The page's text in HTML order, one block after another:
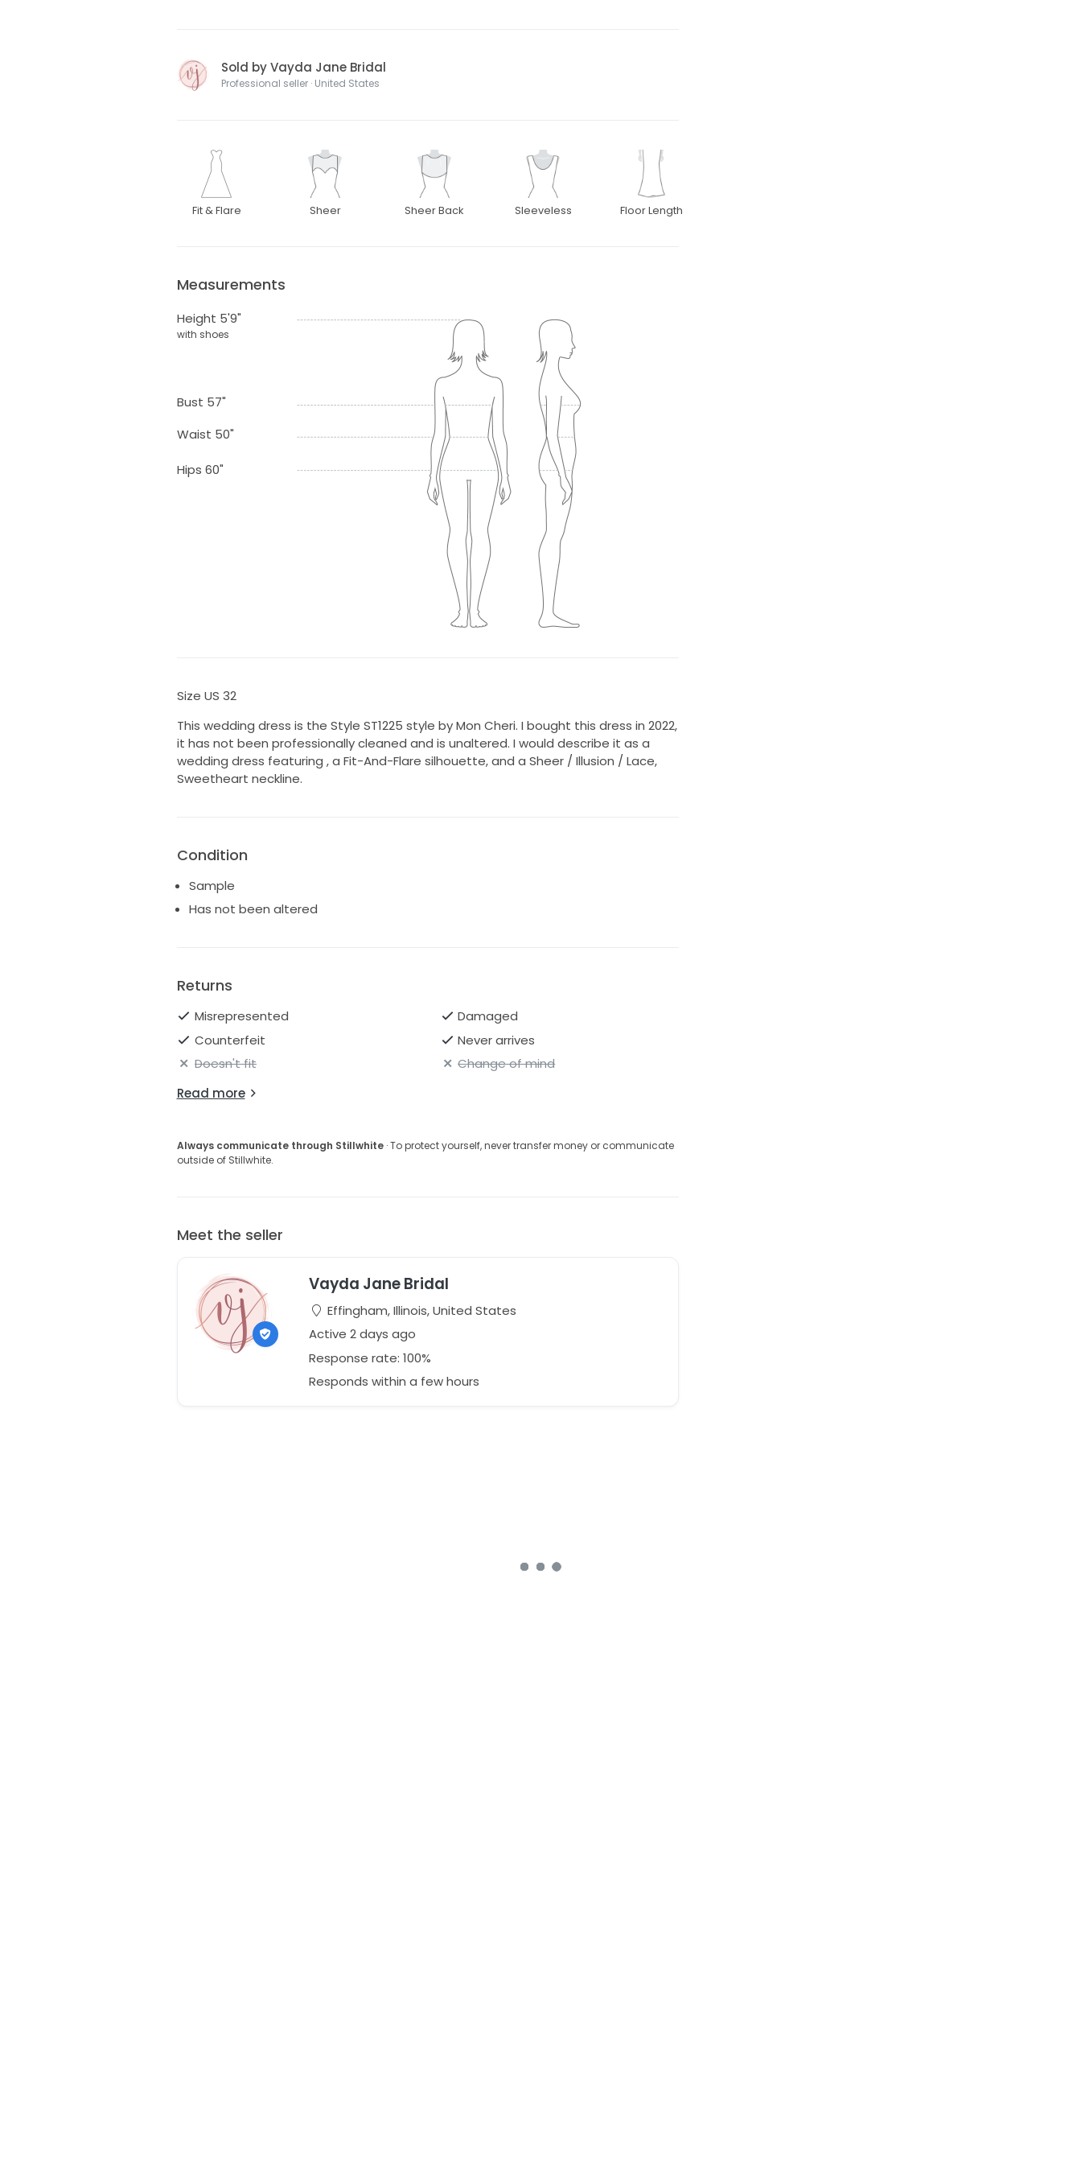
Sold by Vayda Jane Bridal
Professional seller · United States
Fit & Flare Sheer Sheer Back Sleeveless Floor Length
Measurements
Height 5'9"
with shoes
Bust 57"
Waist 50"
Hips 60"
Size US 32
This wedding dress is the Style ST1225 style by Mon Cheri. I bought this dress in 2022,
it has not been professionally cleaned and is unaltered. I would describe it as a
wedding dress featuring , a Fit-And-Flare silhouette, and a Sheer / Illusion / Lace,
Sweetheart neckline.
Condition
Sample
Has not been altered
Returns
Misrepresented
Damaged
Counterfeit
Never arrives
Doesn't fit
Change of mind
Read more
Always communicate through Stillwhite· To protect yourself, never transfer money or communicate
outside of Stillwhite.
Meet the seller
Vayda Jane Bridal
Effingham, Illinois, United States
Active 2 days ago
Response rate: 100%
Responds within a few hours